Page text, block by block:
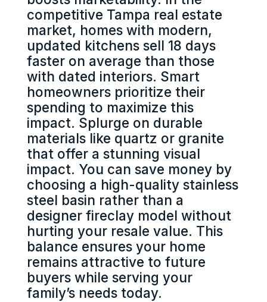
competitive Tampa real estate
market, homes with modern,
updated kitchens sell 18 days
faster on average than those
with dated interiors. Smart
homeowners prioritize their
spending to maximize this
impact. Splurge on durable
materials like quartz or granite
that offer a stunning visual
impact. You can save money by
choosing a high-quality stainless
steel basin rather than a
designer fireclay model without
hurting your resale value. This
balance ensures your home
remains attractive to future
buyers while serving your
family’s needs today.